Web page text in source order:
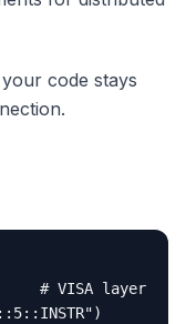
code stays
# VISA layer